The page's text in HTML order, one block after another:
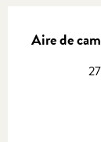
Aire de